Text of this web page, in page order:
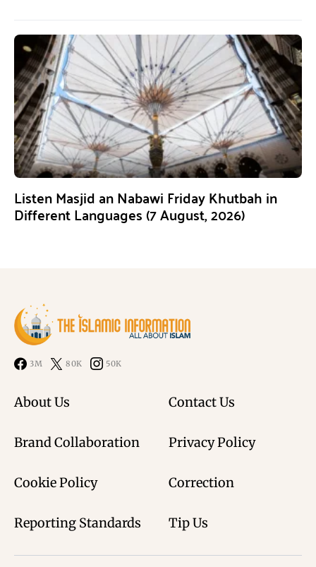
Listen Masjid an Nabawi Friday Khutbah in
Different Languages (7 August, 2026)
3M 80K 50K
About Us Contact Us
Brand Collaboration Privacy Policy
Cookie Policy Correction
Reporting Standards Tip Us